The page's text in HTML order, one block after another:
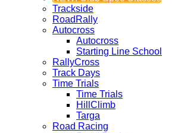
Trackside
RoadRally
Autocross
Autocross
Starting Line School
RallyCross
Track Days
Time Trials
Time Trials
HillClimb
Targa
Road Racing